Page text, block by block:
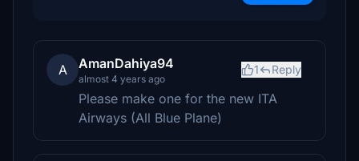
A AmanDahiya94
almost 4 years ago
1 Reply
Please make one for the new ITA
Airways (All Blue Plane)